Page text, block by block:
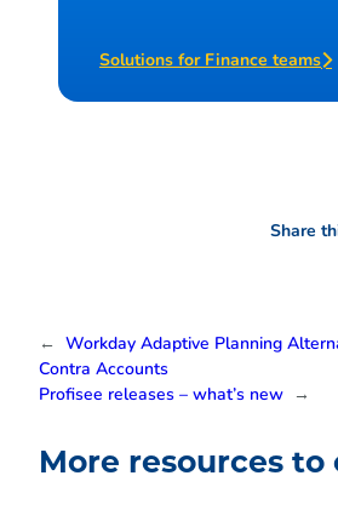
Solutions for Finance teams
Share
← Workday Adaptive Planning
Contra Accounts
Profisee releases – what’s new →
More resources to